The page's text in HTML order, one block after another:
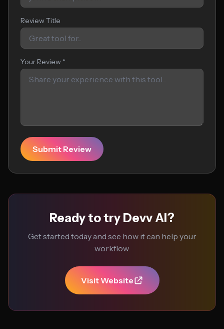
Review Title
Your Review *
Submit Review
Ready to try Devv AI?
Get started today and see how it can help your
workflow.
Visit Website